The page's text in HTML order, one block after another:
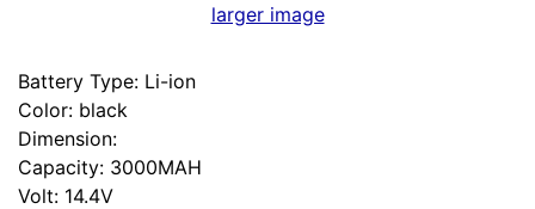
larger image
Battery Type: Li-ion
Color: black
Dimension:
Capacity: 3000MAH
Volt: 14.4V